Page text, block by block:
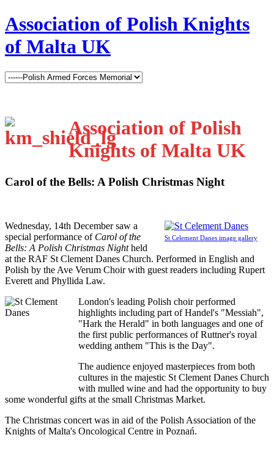
Association of Polish Knights
of Malta UK
Association of Polish
Knights of Malta UK
Carol of the Bells: A Polish Christmas Night
St Celement Danes image gallery
Wednesday, 14th December saw a
special performance ofCarol of the
Bells: A Polish Christmas Nightheld
at the RAF St Clement Danes Church. Performed in English and
Polish by the Ave Verum Choir with guest readers including Rupert
Everett and Phyllida Law.
London's leading Polish choir performed
highlights including part of Handel's "Messiah",
"Hark the Herald" in both languages and one of
the first public performances of Ruttner's royal
wedding anthem "This is the Day".
The audience enjoyed masterpieces from both
cultures in the majestic St Clement Danes Church
with mulled wine and had the opportunity to buy
some wonderful gifts at the small Christmas Market.
The Christmas concert was in aid of the Polish Association of the
Knights of Malta's Oncological Centre in Poznań.